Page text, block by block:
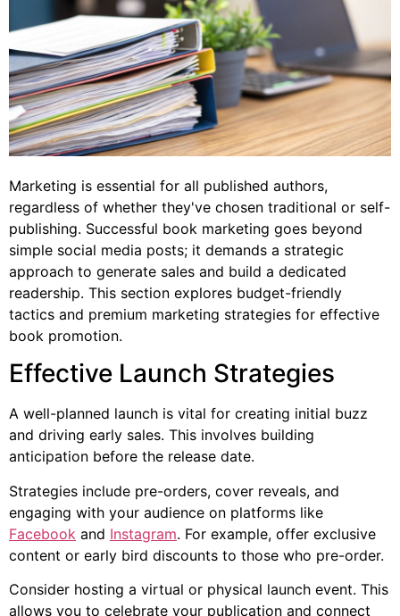
Marketing is essential for all published authors,
regardless of whether they've chosen traditional or self-
publishing. Successful book marketing goes beyond
simple social media posts; it demands a strategic
approach to generate sales and build a dedicated
readership. This section explores budget-friendly
tactics and premium marketing strategies for effective
book promotion.
Effective Launch Strategies
A well-planned launch is vital for creating initial buzz
and driving early sales. This involves building
anticipation before the release date.
Strategies include pre-orders, cover reveals, and
engaging with your audience on platforms like
Facebook and Instagram. For example, offer exclusive
content or early bird discounts to those who pre-order.
Consider hosting a virtual or physical launch event. This
allows you to celebrate your publication and connect